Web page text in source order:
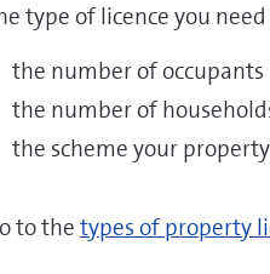
type of licence you
the number of occupants
the number of
the scheme your
to the types of property